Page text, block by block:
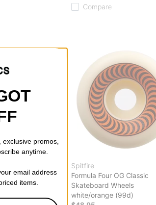
Compare
Trucks
lights ii (147)
Spitfire
Formula Four OG Classic
Skateboard Wheels
white/orange (99d)
promos,
anytime.
email address
items.